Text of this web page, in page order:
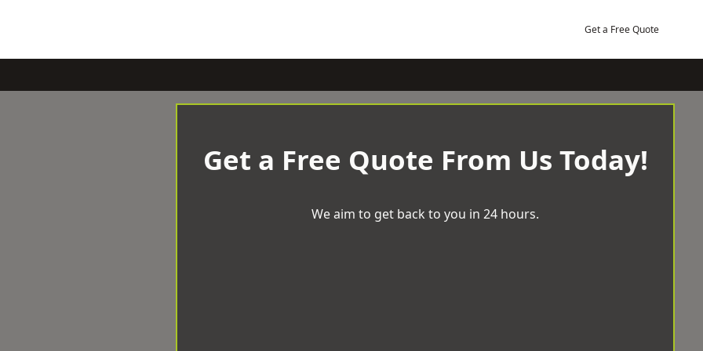
Get a Free Quote
Get a Free Quote From Us Today!
We aim to get back to you in 24 hours.